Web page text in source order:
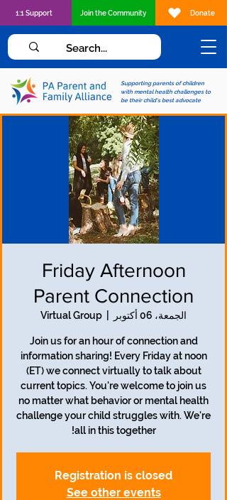
Supporting parents of children
with mental health challenges to
be their child's best advocate
1:1 Support Join the Community Donate
Friday Afternoon
Parent Connection
الجمعة، 06 أكتوبر Virtual Group
Join us for an hour of connection and
information sharing! Every Friday at noon
(ET) we connect virtually to talk about
current topics. You're welcome to join us
no matter what behavior or mental health
challenge your child struggles with. We're
all in this together!
Registration is closed
See other events